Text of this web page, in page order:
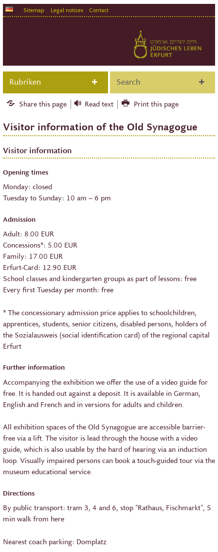
Sitemap Legal notices Contact
Rubriken Search
Share this page Read text Print this page
Visitor information of the Old Synagogue
Visitor information
Opening times
Monday: closed
Tuesday to Sunday: 10 am – 6 pm
Admission
Adult: 8.00 EUR
Concessions*: 5.00 EUR
Family: 17.00 EUR
Erfurt-Card: 12.90 EUR
School classes and kindergarten groups as part of lessons: free
Every first Tuesday per month: free
* The concessionary admission price applies to schoolchildren,
apprentices, students, senior citizens, disabled persons, holders of
the Sozialausweis (social identification card) of the regional capital
Erfurt
Further information
Accompanying the exhibition we offer the use of a video guide for
free. It is handed out against a deposit. It is available in German,
English and French and in versions for adults and children.
All exhibition spaces of the Old Synagogue are accessible barrier-
free via a lift. The visitor is lead through the house with a video
guide, which is also usable by the hard of hearing via an induction
loop. Visually impaired persons can book a touch-guided tour via the
museum educational service.
Directions
By public transport: tram 3, 4 and 6, stop "Rathaus, Fischmarkt", 5
min walk from here
Nearest coach parking: Domplatz